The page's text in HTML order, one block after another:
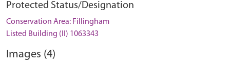
Protected Status/Designation
Conservation Area: Fillingham
Listed Building (II) 1063343
Images (4)